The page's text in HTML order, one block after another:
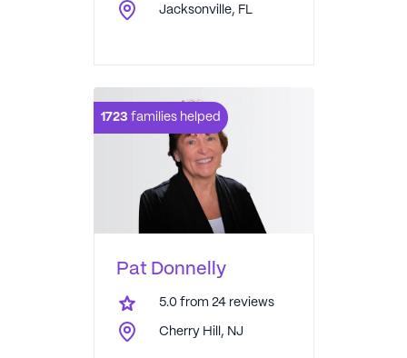
Jacksonville, FL
1723 families helped
Pat Donnelly
5.0 from 24reviews
Cherry Hill, NJ